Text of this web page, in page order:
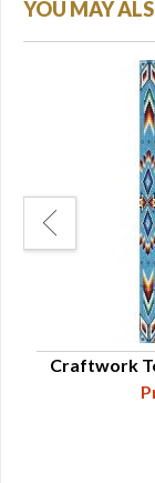
YOU MAY
Craftwork